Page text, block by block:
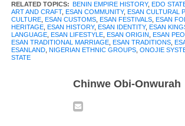
Life in Esanland moves at its own rhythm.
learning stories of their ancestors, artisans
depict tradition, and kings and elders maintain
governance that have endured through
practices are not relics. No. They are living
RELATED TOPICS: BENIN EMPIRE HISTORY, EDO
ART AND CRAFT, ESAN COMMUNITY, ESAN CULTURAL
CULTURE, ESAN CUSTOMS, ESAN FESTIVALS, ESAN
HERITAGE, ESAN HISTORY, ESAN IDENTITY, ESAN
LANGUAGE, ESAN LIFESTYLE, ESAN ORIGIN ESAN
ESAN TRADITIONAL MARRIAGE, ESAN TRADITIONS,
ESANLAND, NIGERIAN ETHNIC GROUPS, ONOJIE
STATE
Chinwe Obi-Onwurah